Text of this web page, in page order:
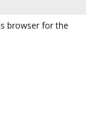
browser for the